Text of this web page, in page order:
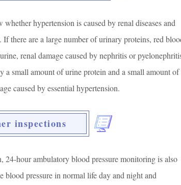
hypertension is caused by renal diseases and
If there are a large number of urinary proteins, red
renal damage caused by nephritis or
a small amount of urine protein and a small amount of
caused by essential hypertension.
inspections
24-hour ambulatory blood pressure monitoring is also
blood pressure in normal life day and night and